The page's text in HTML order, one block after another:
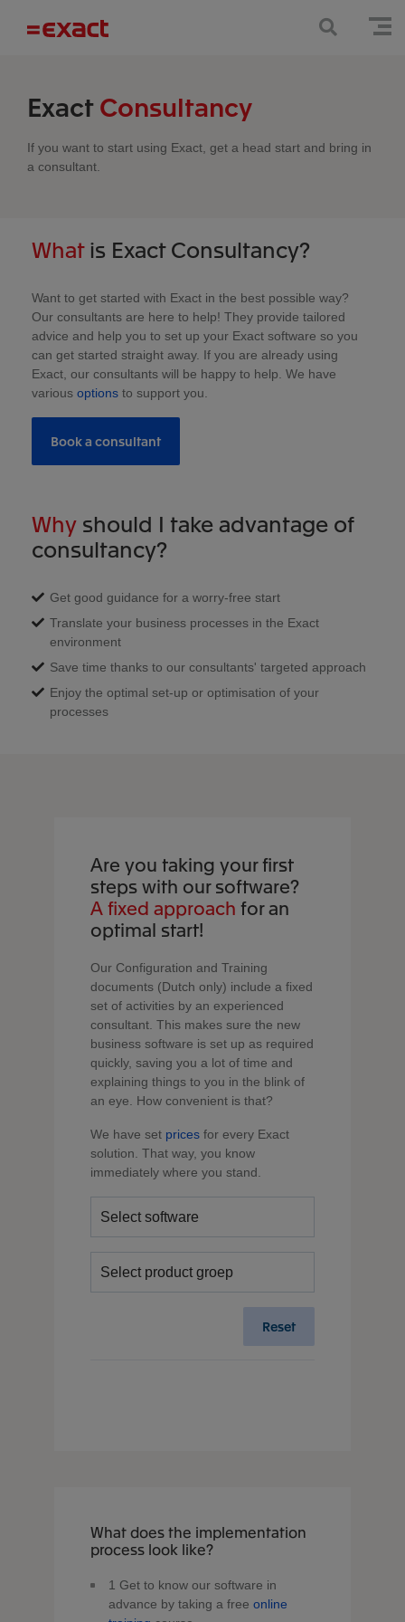
ExactConsultancy
If you want to start using Exact, get a head start and bring in
a consultant.
Whatis Exact Consultancy?
Want to get started with Exact in the best possible way?
Our consultants are here to help! They provide tailored
advice and help you to set up your Exact software so you
can get started straight away. If you are already using
Exact, our consultants will be happy to help. We have
various options to support you.
Book a consultant
Why should I take advantage of
consultancy?
Get good guidance for a worry-free start
Translate your business processes in the Exact
environment
Save time thanks to our consultants' targeted approach
Enjoy the optimal set-up or optimisation of your
processes
Are you taking your first
steps with our software?
A fixed approach for an
optimal start!
Our Configuration and Training
documents (Dutch only) include a fixed
set of activities by an experienced
consultant. This makes sure the new
business software is set up as required
quickly, saving you a lot of time and
explaining things to you in the blink of
an eye. How convenient is that?
We have set prices for every Exact
solution. That way, you know
immediately where you stand.
Reset
What does the implementation
process look like?
1 Get to know our software in
advance by taking a free online